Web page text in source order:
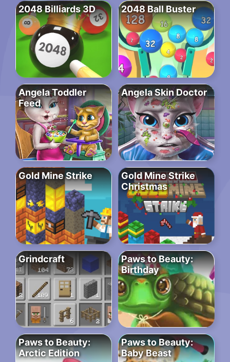
2048 Billiards 3D 2048 Ball Buster
Angela Toddler
Feed
Angela Skin Doctor
Gold Mine Strike
Gold Mine Strike
Christmas
Grindcraft
Paws to Beauty:
Birthday
Paws to Beauty:
Arctic Edition
Paws to Beauty:
Baby Beast